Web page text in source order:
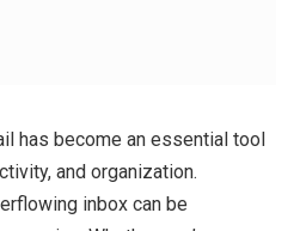
has become an essential tool
and organization.
inbox can be